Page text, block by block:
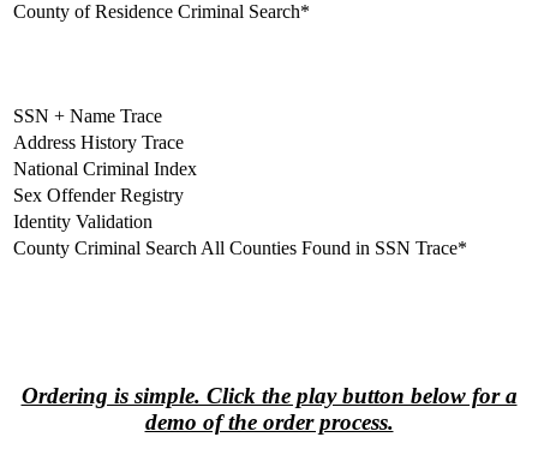
County of Residence Criminal Search*
SSN + Name Trace
Address History Trace
National Criminal Index
Sex Offender Registry
Identity Validation
County Criminal Search All Counties Found in SSN Trace*
Ordering is simple. Click the play button below for a
demo of the order process.